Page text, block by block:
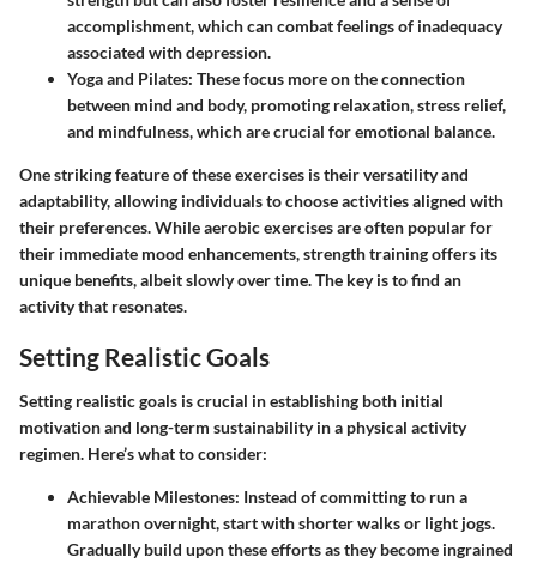
accomplishment, which can combat feelings of inadequacy
associated with depression.
Yoga and Pilates: These focus more on the connection
between mind and body, promoting relaxation, stress relief,
and mindfulness, which are crucial for emotional balance.
One striking feature of these exercises is their versatility and
adaptability, allowing individuals to choose activities aligned with
their preferences. While aerobic exercises are often popular for
their immediate mood enhancements, strength training offers its
unique benefits, albeit slowly over time. The key is to find an
activity that resonates.
Setting Realistic Goals
Setting realistic goals is crucial in establishing both initial
motivation and long-term sustainability in a physical activity
regimen. Here’s what to consider:
Achievable Milestones: Instead of committing to run a
marathon overnight, start with shorter walks or light jogs.
Gradually build upon these efforts as they become ingrained